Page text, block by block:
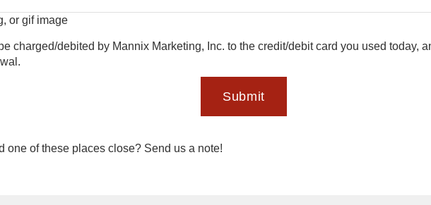
or gif image
charged/debited by Mannix Marketing, Inc. to the credit/debit card you used today,
Submit
one of these places close? Send us a note!